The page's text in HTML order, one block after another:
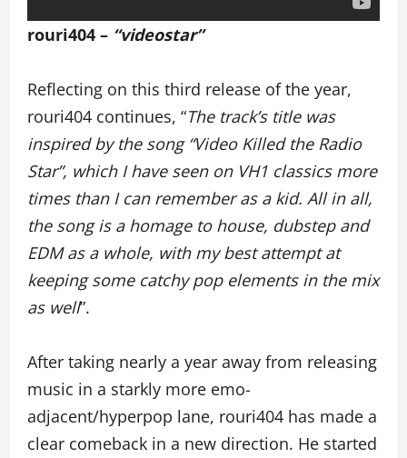
rouri404 – “videostar”
Reflecting on this third release of the year,
rouri404 continues, “The track’s title was
inspired by the song “Video Killed the Radio
Star”, which I have seen on VH1 classics more
times than I can remember as a kid. All in all,
the song is a homage to house, dubstep and
EDM as a whole, with my best attempt at
keeping some catchy pop elements in the mix
as well”.
After taking nearly a year away from releasing
music in a starkly more emo-
adjacent/hyperpop lane, rouri404 has made a
clear comeback in a new direction. He started